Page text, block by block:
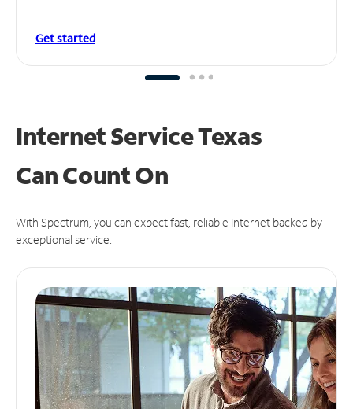
Get started
Internet Service Texas
CanCount On
With Spectrum, you can expect fast, reliable Internet backed by
exceptional service.